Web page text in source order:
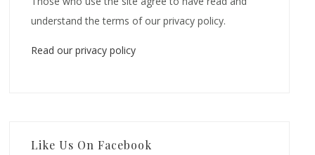
understand the terms of our privacy policy.
Read our privacy policy
Like Us On Facebook